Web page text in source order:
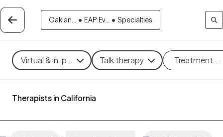
Oaklan... • EAP:Ev... • Specialties
Virtual & in-person Talk therapy Treatment
Therapists in California